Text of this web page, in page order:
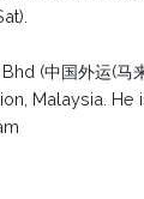
(中国外运(马
Malaysia. He